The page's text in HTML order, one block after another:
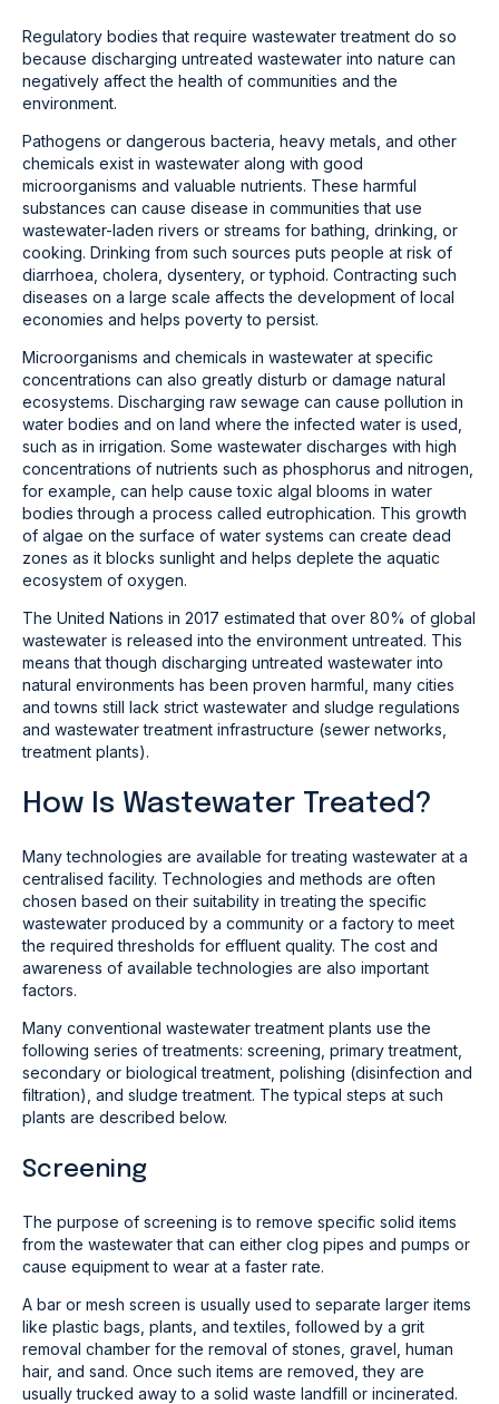
Regulatory bodies that require wastewater treatment do so
because discharging untreated wastewater into nature can
negatively affect the health of communities and the
environment.
Pathogens or dangerous bacteria, heavy metals, and other
chemicals exist in wastewater along with good
microorganisms and valuable nutrients. These harmful
substances can cause disease in communities that use
wastewater-laden rivers or streams for bathing, drinking, or
cooking. Drinking from such sources puts people at risk of
diarrhoea, cholera, dysentery, or typhoid. Contracting such
diseases on a large scale affects the development of local
economies and helps poverty to persist.
Microorganisms and chemicals in wastewater at specific
concentrations can also greatly disturb or damage natural
ecosystems. Discharging raw sewage can cause pollution in
water bodies and on land where the infected water is used,
such as in irrigation. Some wastewater discharges with high
concentrations of nutrients such as phosphorus and nitrogen,
for example, can help cause toxic algal blooms in water
bodies through a process called eutrophication. This growth
of algae on the surface of water systems can create dead
zones as it blocks sunlight and helps deplete the aquatic
ecosystem of oxygen.
The United Nations in 2017 estimated that over 80% of global
wastewater is released into the environment untreated. This
means that though discharging untreated wastewater into
natural environments has been proven harmful, many cities
and towns still lack strict wastewater and sludge regulations
and wastewater treatment infrastructure (sewer networks,
treatment plants).
How Is Wastewater Treated?
Many technologies are available for treating wastewater at a
centralised facility. Technologies and methods are often
chosen based on their suitability in treating the specific
wastewater produced by a community or a factory to meet
the required thresholds for effluent quality. The cost and
awareness of available technologies are also important
factors.
Many conventional wastewater treatment plants use the
following series of treatments: screening, primary treatment,
secondary or biological treatment, polishing (disinfection and
filtration), and sludge treatment. The typical steps at such
plants are described below.
Screening
The purpose of screening is to remove specific solid items
from the wastewater that can either clog pipes and pumps or
cause equipment to wear at a faster rate.
A bar or mesh screen is usually used to separate larger items
like plastic bags, plants, and textiles, followed by a grit
removal chamber for the removal of stones, gravel, human
hair, and sand. Once such items are removed, they are
usually trucked away to a solid waste landfill or incinerated.